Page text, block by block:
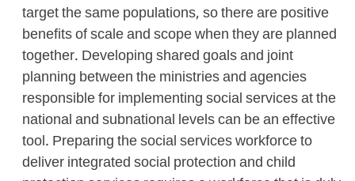
target the same populations, so there are positive
benefits of scale and scope when they are planned
together. Developing shared goals and joint
planning between the ministries and agencies
responsible for implementing social services at the
national and subnational levels can be an effective
tool. Preparing the social services workforce to
deliver integrated social protection and child